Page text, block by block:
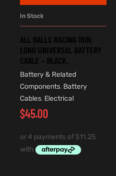
In Stock
ALL BALLS RACING 16IN.
LONG UNIVERSAL BATTERY
CABLE – BLACK.
Battery & Related
Components, Battery
Cables, Electrical
$45.00